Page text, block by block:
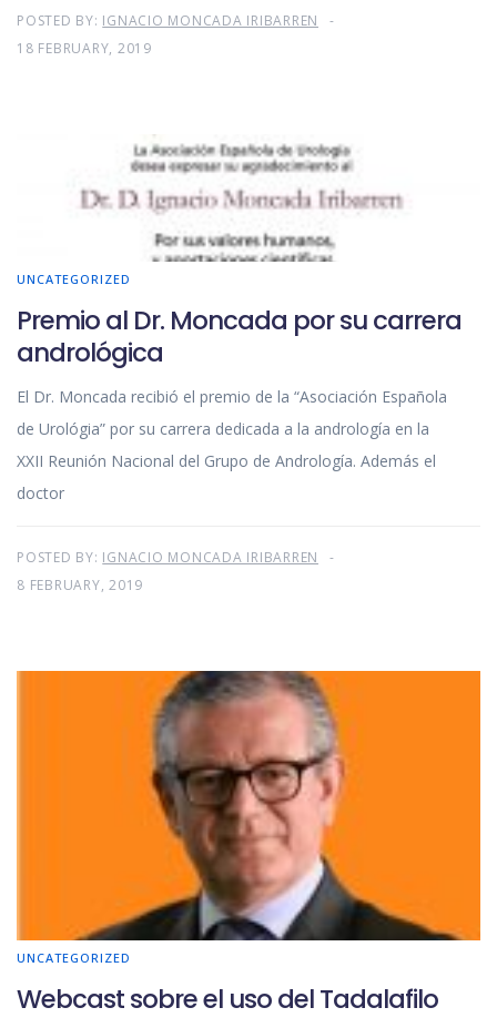
POSTED BY: IGNACIO MONCADA IRIBARREN
18 FEBRUARY, 2019
UNCATEGORIZED
Premio al Dr. Moncada por su carrera
andrológica
El Dr. Moncada recibió el premio de la “Asociación Española
de Urológia” por su carrera dedicada a la andrología en la
XXII Reunión Nacional del Grupo de Andrología. Además el
doctor
POSTED BY: IGNACIO MONCADA IRIBARREN
8 FEBRUARY, 2019
UNCATEGORIZED
Webcast sobre el uso del Tadalafilo